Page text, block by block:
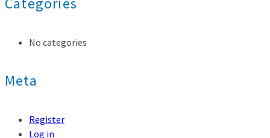
No categories
Meta
Register
Log in